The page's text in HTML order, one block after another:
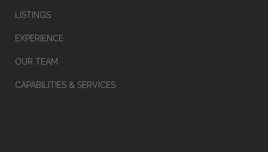
LISTINGS
EXPERIENCE
OUR TEAM
CAPABILITIES & SERVICES